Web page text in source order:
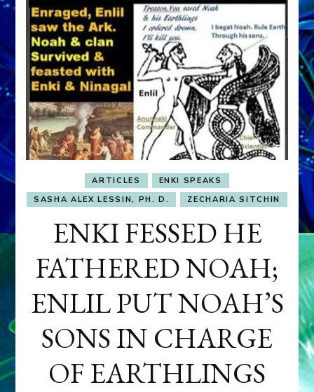
ARTICLES
ENKI SPEAKS
SASHA ALEX LESSIN, PH. D.
ZECHARIA SITCHIN
ENKI FESSED HE
FATHERED NOAH;
ENLIL PUT NOAH’S
SONS IN CHARGE
OF EARTHLINGS